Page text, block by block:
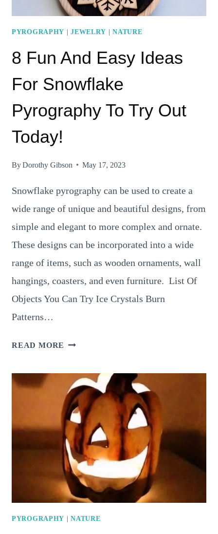
PYROGRAPHY |JEWELRY |NATURE
8 Fun And Easy Ideas
For Snowflake
Pyrography To Try Out
Today!
ByDorothy Gibson May 17, 2023
Snowflake pyrography can be used to create a
wide range of unique and beautiful designs, from
simple and elegant to more complex and ornate.
These designs can be incorporated into a wide
range of items, such as wooden ornaments, wall
hangings, coasters, and even furniture. List Of
Objects You Can Try Ice Crystals Burn
Patterns…
READ MORE 8
EASY
IDEAS
FOR
SNOWFLAKE
PYROGRAPHY
TO
TRY
OUT
TODAY!
PYROGRAPHY |NATURE